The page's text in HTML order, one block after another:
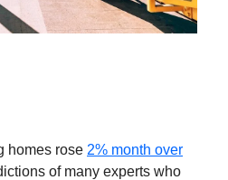
homes rose 2% month over
of many experts who